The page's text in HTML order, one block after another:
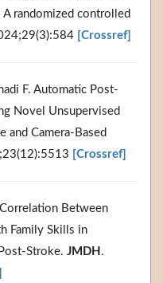
randomized controlled
[Crossref]
F. Automatic Post-
Novel Unsupervised
and Camera-Based
[Crossref]
Between
Family Skills in
Stroke. JMDH .